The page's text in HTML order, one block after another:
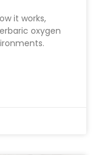
it works,
oxygen